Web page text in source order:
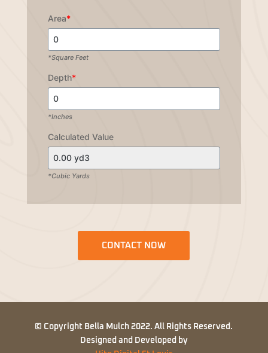
Area*
*Square Feet
Depth*
*Inches
Calculated Value
*Cubic Yards
CONTACT NOW
© Copyright Bella Mulch 2022. All Rights Reserved.
Designed and Developed by